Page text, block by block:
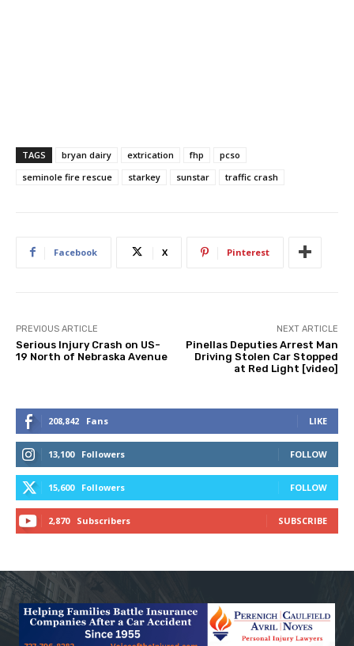
TAGS bryan dairy extrication fhp
pcso
seminole fire rescue
starkey sunstar traffic crash
Facebook X Pinterest
PREVIOUS ARTICLE
Serious Injury Crash on US-
19 North of Nebraska Avenue
NEXT ARTICLE
Pinellas Deputies Arrest Man
Driving Stolen Car Stopped
at Red Light [video]
208,842 Fans LIKE
13,100 Followers FOLLOW
15,600 Followers FOLLOW
2,870 Subscribers SUBSCRIBE